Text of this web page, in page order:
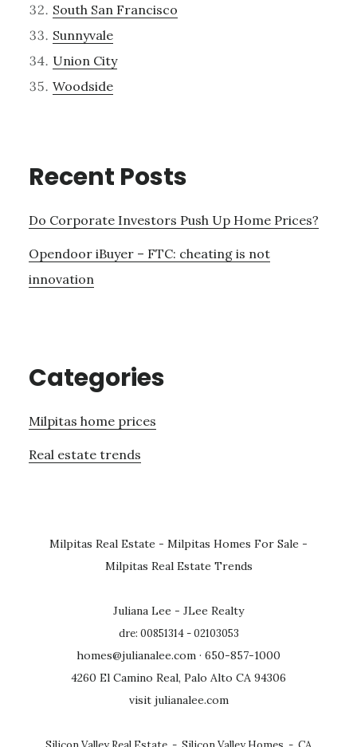
South San Francisco
Sunnyvale
Union City
Woodside
Recent Posts
Do Corporate Investors Push Up Home Prices?
Opendoor iBuyer – FTC: cheating is not
innovation
Categories
Milpitas home prices
Real estate trends
Milpitas Real Estate - Milpitas Homes For Sale -
Milpitas Real Estate Trends
Juliana Lee - JLee Realty
dre: 00851314 - 02103053
homes@julianalee.com · 650-857-1000
4260 El Camino Real, Palo Alto CA 94306
visit julianalee.com